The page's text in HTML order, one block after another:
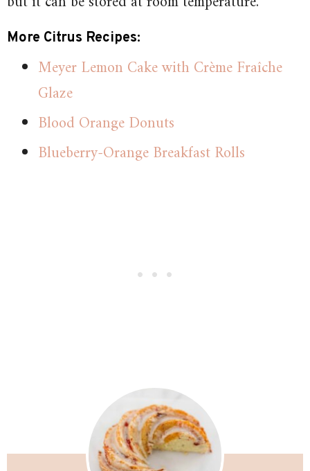
More Citrus Recipes:
Meyer Lemon Cake with Crème Fraîche
Glaze
Blood Orange Donuts
Blueberry-Orange Breakfast Rolls